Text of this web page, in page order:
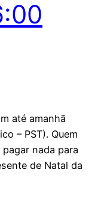
até amanhã
– PST). Quem
nada para
de Natal da